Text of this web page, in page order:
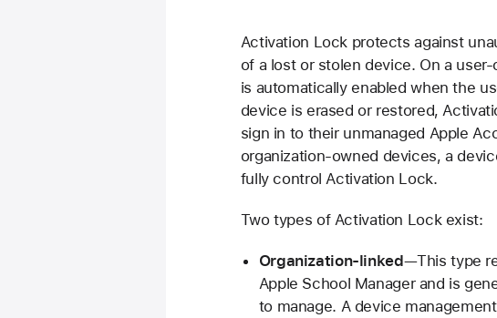
Activation Lock protects against
of a lost or stolen device. On a
is automatically enabled when the
device is erased or restored,
sign in to their unmanaged Apple
organization-owned devices, a
fully control Activation Lock.
Two types of Activation Lock exist:
Organization-linked—This type
Apple School Manager and is
to manage. A device